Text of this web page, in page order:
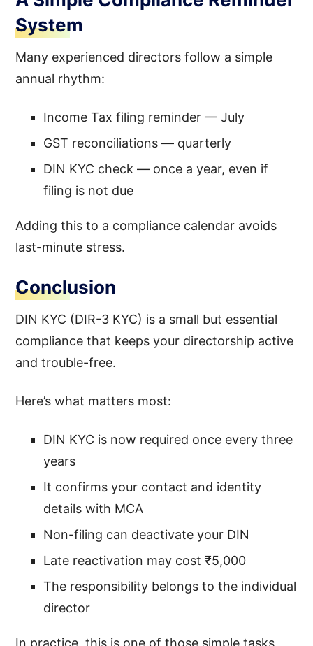
System
Many experienced directors follow a simple
annual rhythm:
Income Tax filing reminder — July
GST reconciliations — quarterly
DIN KYC check — once a year, even if
filing is not due
Adding this to a compliance calendar avoids
last-minute stress.
Conclusion
DIN KYC (DIR-3 KYC) is a small but essential
compliance that keeps your directorship active
and trouble-free.
Here’s what matters most:
DIN KYC is now required once every three
years
It confirms your contact and identity
details with MCA
Non-filing can deactivate your DIN
Late reactivation may cost ₹5,000
The responsibility belongs to the individual
director
In practice, this is one of those simple tasks